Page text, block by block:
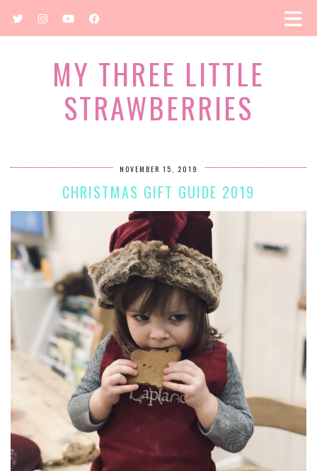
MY THREE LITTLE
STRAWBERRIES
NOVEMBER 15, 2019
CHRISTMAS GIFT GUIDE 2019